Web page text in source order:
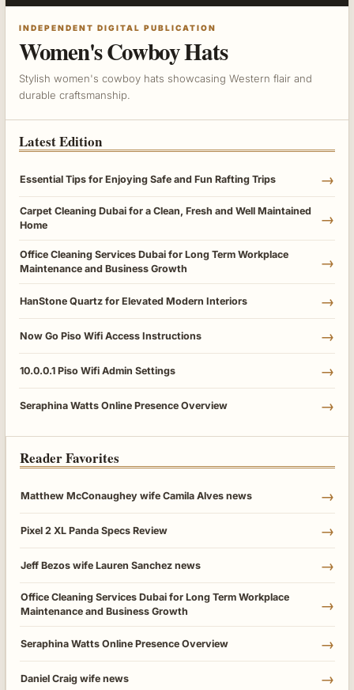
INDEPENDENT DIGITAL PUBLICATION
Women's Cowboy Hats
Stylish women's cowboy hats showcasing Western flair and
durable craftsmanship.
Latest Edition
Essential Tips for Enjoying Safe and Fun Rafting Trips →
Carpet Cleaning Dubai for a Clean, Fresh and Well Maintained
Home
→
Office Cleaning Services Dubai for Long Term Workplace
Maintenance and Business Growth
→
HanStone Quartz for Elevated Modern Interiors →
Now Go Piso Wifi Access Instructions →
10.0.0.1 Piso Wifi Admin Settings →
Seraphina Watts Online Presence Overview →
Reader Favorites
Matthew McConaughey wife Camila Alves news →
Pixel 2 XL Panda Specs Review →
Jeff Bezos wife Lauren Sanchez news →
Office Cleaning Services Dubai for Long Term Workplace
Maintenance and Business Growth
→
Seraphina Watts Online Presence Overview →
Daniel Craig wife news →